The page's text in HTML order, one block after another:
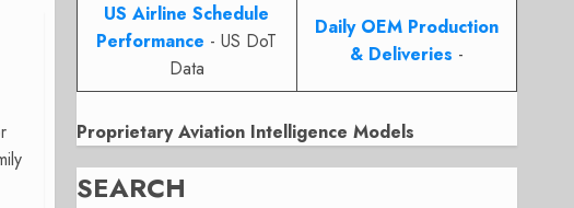
US Airline Schedule
Performance - US DoT
Data
Daily OEM Production
& Deliveries -
Proprietary Aviation Intelligence Models
SEARCH